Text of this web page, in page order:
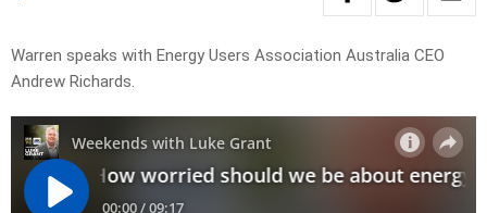
Warren speaks with Energy Users Association Australia CEO
Andrew Richards.